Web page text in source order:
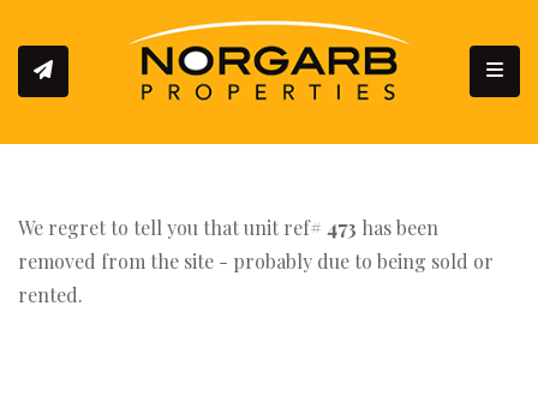
We regret to tell you that unit ref# 473 has been
removed from the site - probably due to being sold or
rented.